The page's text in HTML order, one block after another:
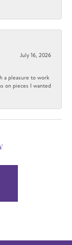
July 16, 2026
a pleasure to work
on pieces I wanted